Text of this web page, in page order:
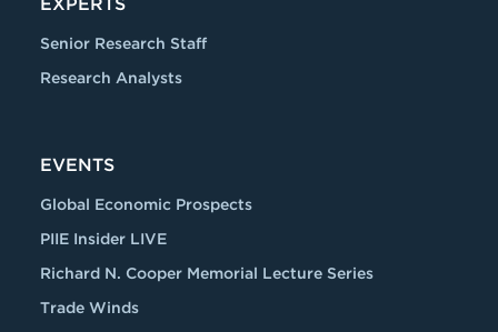
Senior Research Staff
Research Analysts
EVENTS
Global Economic Prospects
PIIE Insider LIVE
Richard N. Cooper Memorial Lecture Series
Trade Winds